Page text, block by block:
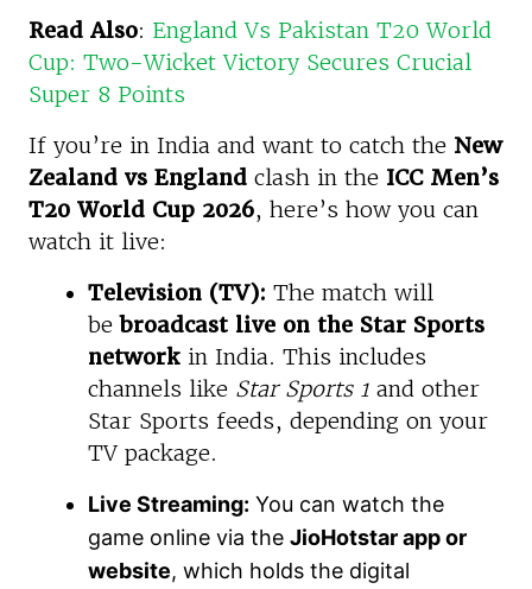
Read Also: England Vs Pakistan T20 World
Cup: Two-Wicket Victory Secures Crucial
Super 8 Points
If you’re in India and want to catch the New
Zealand vs England clash in the ICC Men’s
T20 World Cup 2026, here’s how you can
watch it live:
Television (TV): The match will
bebroadcast live on the Star Sports
network in India. This includes
channels like Star Sports 1 and other
Star Sports feeds, depending on your
TV package.
Live Streaming: You can watch the
game online via the JioHotstar app or
website, which holds the digital